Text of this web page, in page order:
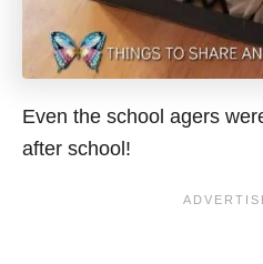
Even the school agers
after school!